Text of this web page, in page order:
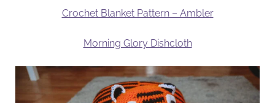
Crochet Blanket Pattern – Ambler
Morning Glory Dishcloth